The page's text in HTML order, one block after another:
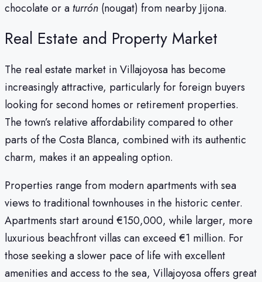
chocolate or a turrón (nougat) from nearby Jijona.
Real Estate and Property Market
The real estate market in Villajoyosa has become
increasingly attractive, particularly for foreign buyers
looking for second homes or retirement properties.
The town’s relative affordability compared to other
parts of the Costa Blanca, combined with its authentic
charm, makes it an appealing option.
Properties range from modern apartments with sea
views to traditional townhouses in the historic center.
Apartments start around €150,000, while larger, more
luxurious beachfront villas can exceed €1 million. For
those seeking a slower pace of life with excellent
amenities and access to the sea, Villajoyosa offers great